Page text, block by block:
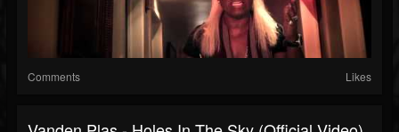
Comments Likes